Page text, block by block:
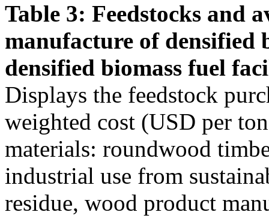
Table 3: Feedstocks and
manufacture of densified
densified biomass fuel
Displays the feedstock
weighted cost (USD per
materials: roundwood
industrial use from
residue, wood product